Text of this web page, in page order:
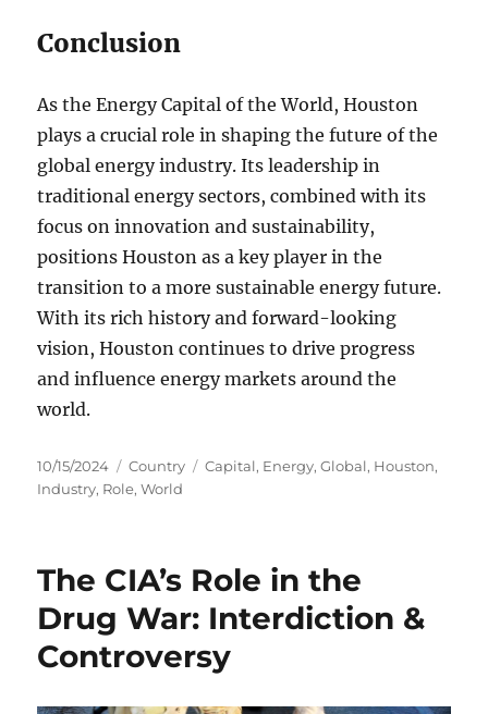
Conclusion
As the Energy Capital of the World, Houston
plays a crucial role in shaping the future of the
global energy industry. Its leadership in
traditional energy sectors, combined with its
focus on innovation and sustainability,
positions Houston as a key player in the
transition to a more sustainable energy future.
With its rich history and forward-looking
vision, Houston continues to drive progress
and influence energy markets around the
world.
Posted
on
10/15/2024 Categories
Country Tags
Capital, Energy,Global, Houston,
Industry, Role,World
The CIA’s Role in the
Drug War: Interdiction &
Controversy